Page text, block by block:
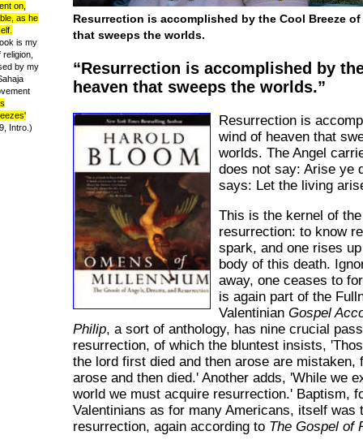
on,
as he
is my
by my
Intro.)
Resurrection is accomplished by the Cool Breeze
that sweeps the worlds.
Resurrection is accomplished by
heaven that sweeps the worlds.
Resurrection is
wind of heaven that
worlds. The Angel
does not say: Arise ye
says: Let the living
This is the kernel of
resurrection: to know
spark, and one rises
body of this death.
away, one ceases to
is again part of the
ValentinianGospel
Philip, a sort of anthology, has nine crucial
resurrection, of which the bluntest insists,
the lord first died and then arose are mistaken,
arose and then died.' Another adds, 'While we
world we must acquire resurrection.' Baptism,
Valentinians as for many Americans, itself was
resurrection, again according to The Gospel of